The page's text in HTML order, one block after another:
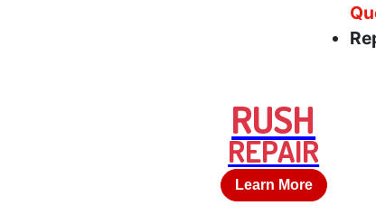
RUSH
REPAIR
Learn More